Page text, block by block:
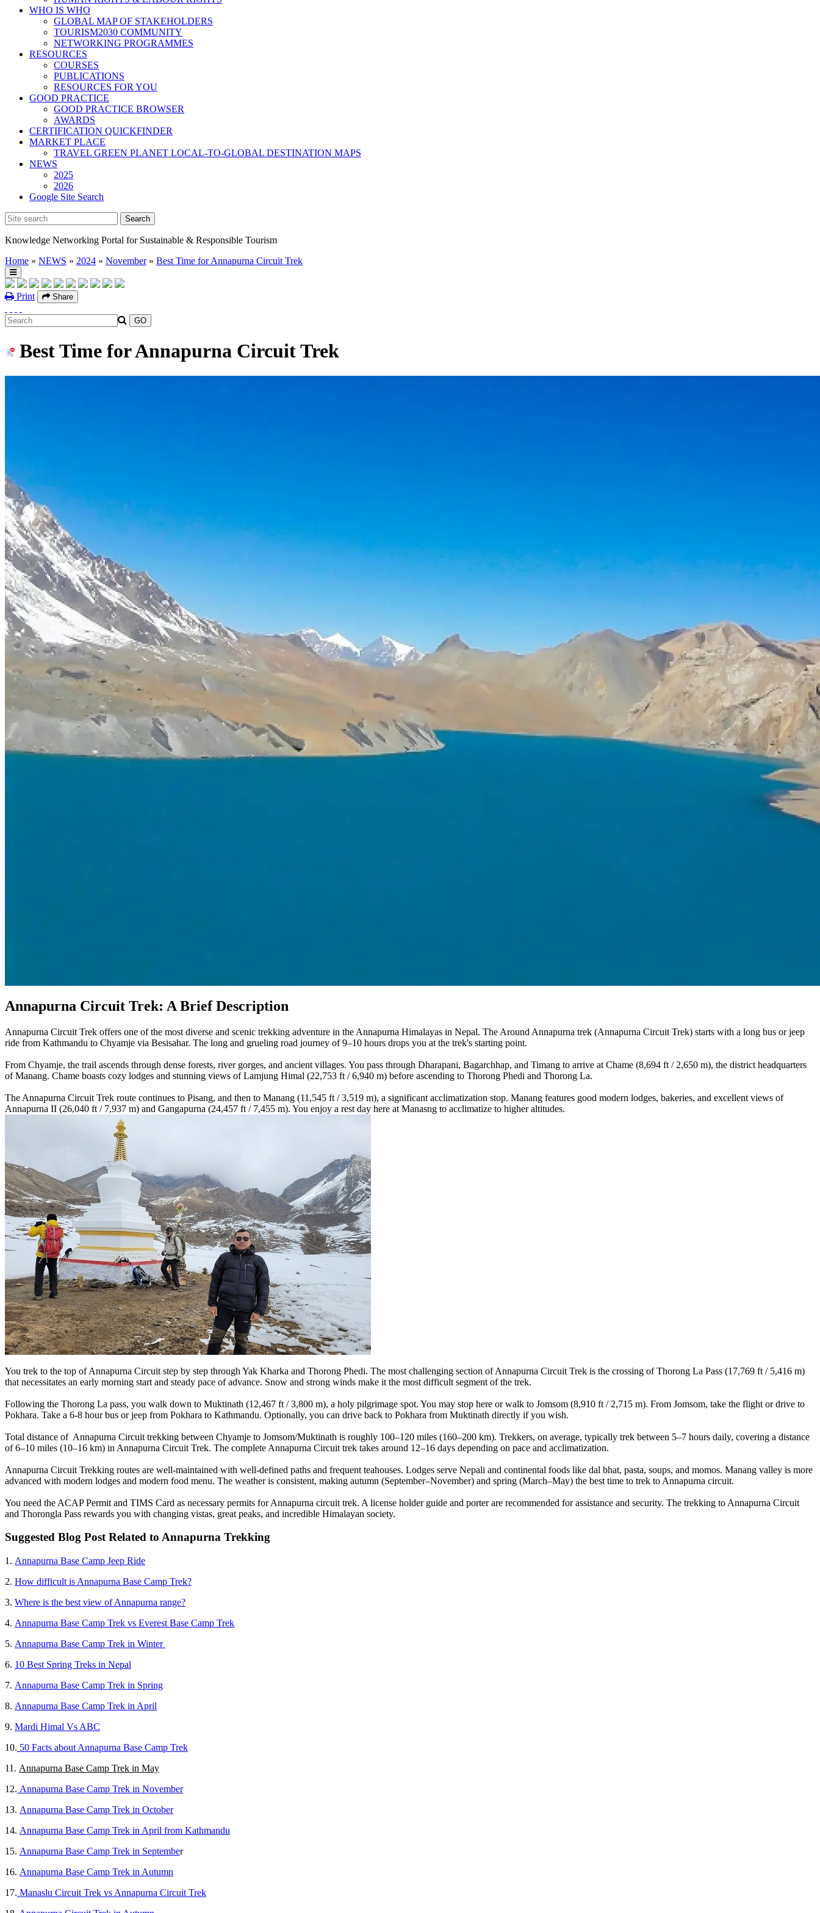
WHO IS WHO
GLOBAL MAP OF STAKEHOLDERS
TOURISM2030 COMMUNITY
NETWORKING PROGRAMMES
RESOURCES
COURSES
PUBLICATIONS
RESOURCES FOR YOU
GOOD PRACTICE
GOOD PRACTICE BROWSER
AWARDS
CERTIFICATION QUICKFINDER
MARKET PLACE
TRAVEL GREEN PLANET LOCAL-TO-GLOBAL DESTINATION MAPS
NEWS
2025
2026
Google Site Search
Knowledge Networking Portal for Sustainable & Responsible Tourism
Home » NEWS » 2024 » November » Best Time for Annapurna Circuit Trek
Print Share
Best Time for Annapurna Circuit Trek
Annapurna Circuit Trek: A Brief Description
Annapurna Circuit Trek offers one of the most diverse and scenic trekking adventure in the Annapurna Himalayas in Nepal. The Around Annapurna trek (Annapurna Circuit Trek) starts with a long bus or jeep
ride from Kathmandu to Chyamje via Besisahar. The long and grueling road journey of 9–10 hours drops you at the trek's starting point.
From Chyamje, the trail ascends through dense forests, river gorges, and ancient villages. You pass through Dharapani, Bagarchhap, and Timang to arrive at Chame (8,694 ft / 2,650 m), the district headquarters
of Manang. Chame boasts cozy lodges and stunning views of Lamjung Himal (22,753 ft / 6,940 m) before ascending to Thorong Phedi and Thorong La.
The Annapurna Circuit Trek route continues to Pisang, and then to Manang (11,545 ft / 3,519 m), a significant acclimatization stop. Manang features good modern lodges, bakeries, and excellent views of
Annapurna II (26,040 ft / 7,937 m) and Gangapurna (24,457 ft / 7,455 m). You enjoy a rest day here at Manasng to acclimatize to higher altitudes.
You trek to the top of Annapurna Circuit step by step through Yak Kharka and Thorong Phedi. The most challenging section of Annapurna Circuit Trek is the crossing of Thorong La Pass (17,769 ft / 5,416 m)
that necessitates an early morning start and steady pace of advance. Snow and strong winds make it the most difficult segment of the trek.
Following the Thorong La pass, you walk down to Muktinath (12,467 ft / 3,800 m), a holy pilgrimage spot. You may stop here or walk to Jomsom (8,910 ft / 2,715 m). From Jomsom, take the flight or drive to
Pokhara. Take a 6-8 hour bus or jeep from Pokhara to Kathmandu. Optionally, you can drive back to Pokhara from Muktinath directly if you wish.
Total distance of Annapurna Circuit trekking between Chyamje to Jomsom/Muktinath is roughly 100–120 miles (160–200 km). Trekkers, on average, typically trek between 5–7 hours daily, covering a distance
of 6–10 miles (10–16 km) in Annapurna Circuit Trek. The complete Annapurna Circuit trek takes around 12–16 days depending on pace and acclimatization.
Annapurna Circuit Trekking routes are well-maintained with well-defined paths and frequent teahouses. Lodges serve Nepali and continental foods like dal bhat, pasta, soups, and momos. Manang valley is more
advanced with modern lodges and modern food menu. The weather is consistent, making autumn (September–November) and spring (March–May) the best time to trek to Annapurna circuit.
You need the ACAP Permit and TIMS Card as necessary permits for Annapurna circuit trek. A license holder guide and porter are recommended for assistance and security. The trekking to Annapurna Circuit
and Thorongla Pass rewards you with changing vistas, great peaks, and incredible Himalayan society.
Suggested Blog Post Related to Annapurna Trekking
1. Annapurna Base Camp Jeep Ride
2. How difficult is Annapurna Base Camp Trek?
3. Where is the best view of Annapurna range?
4. Annapurna Base Camp Trek vs Everest Base Camp Trek
5. Annapurna Base Camp Trek in Winter
6. 10 Best Spring Treks in Nepal
7. Annapurna Base Camp Trek in Spring
8. Annapurna Base Camp Trek in April
9. Mardi Himal Vs ABC
10. 50 Facts about Annapurna Base Camp Trek
11. Annapurna Base Camp Trek in May
12. Annapurna Base Camp Trek in November
13. Annapurna Base Camp Trek in October
14. Annapurna Base Camp Trek in April from Kathmandu
15. Annapurna Base Camp Trek in September
16. Annapurna Base Camp Trek in Autumn
17. Manaslu Circuit Trek vs Annapurna Circuit Trek